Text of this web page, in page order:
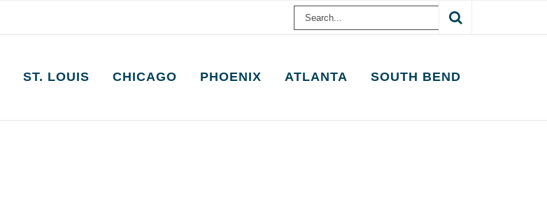
Search
ST. LOUIS CHICAGO PHOENIX ATLANTA SOUTH BEND